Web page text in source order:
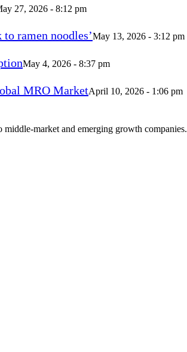
27, 2026 - 8:12 pm
ramen noodles’May 13, 2026 - 3:12 pm
May 4, 2026 - 8:37 pm
MRO MarketApril 10, 2026 - 1:06 pm
market and emerging growth companies.